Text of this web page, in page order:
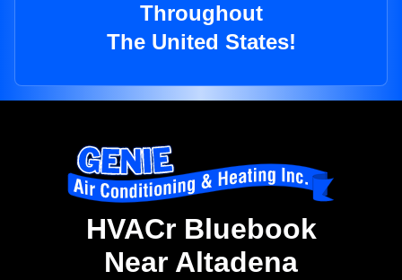
Throughout
The United States!
HVACr Bluebook
Near Altadena